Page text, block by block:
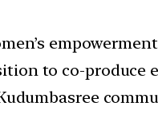
empowerment
to co-